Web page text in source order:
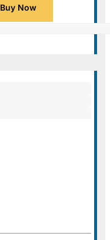
Buy Now